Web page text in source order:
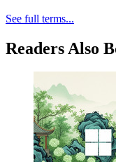
See full terms...
Readers Also